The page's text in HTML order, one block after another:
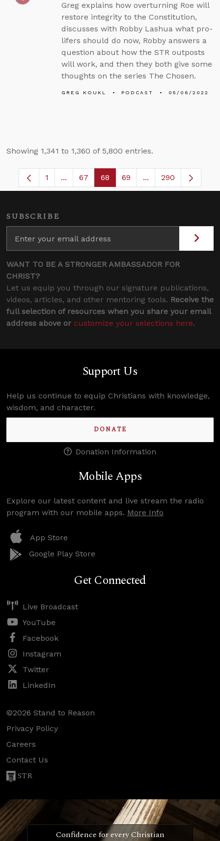
Greg explains how overturning Roe will
restore integrity to the Constitution,
discusses with Robby Lashua what pro-
lifers should do now, Robby answers a
question about how the STR outposts
will work, and then they both give some
thoughts on the series The Chosen.
GREG KOUKL PODCAST 05/06/2022
Showing 1,341 to 1,360 of 5,800 entries.
Page
1 ...Intermediate Pages Use TAB to navigate.
Page
67 Page
68 Page
69 ...Intermediate
290
SUBSCRIBE
WANT TO BE A STRONGER AMBASSADOR FOR
CHRIST?
Let us equip you through our signature publications,
videos, articles, and other mentoring tools. Receive the
full selection of resources when you share your email
address above or customize your selections here.
Support Us
Help us continue to equip Christians with knowledge,
wisdom, and character.
DONATE
Donation Information
Mobile Apps
Explore our latest content and live stream the radio
program with our mobile apps. More Info
App Store
Google Play Store
Get Connected
Live Broadcast
YouTube
Facebook
Instagram
Twitter
LinkedIn
©2026 Stand to Reason
Privacy Policy
Careers
Contact Us
STR
Confidence for every Christian